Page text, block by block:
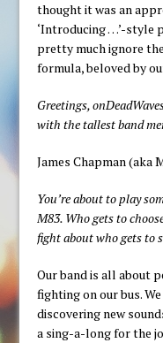
thought it was an
‘Introducing …’-style
pretty much ignore
formula, beloved by
Greetings,
with the tallest band
James Chapman (aka
You’re about to play
M83. Who gets to
fight about who gets to
Our band is all about
fighting on our bus.
discovering new
a sing-a-long for the